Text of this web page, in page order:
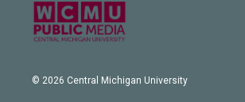
© 2026 Central Michigan University